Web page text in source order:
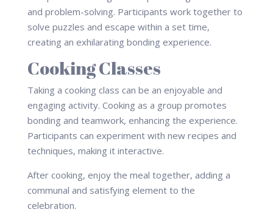
and problem-solving. Participants work together to
solve puzzles and escape within a set time,
creating an exhilarating bonding experience.
Cooking Classes
Taking a cooking class can be an enjoyable and
engaging activity. Cooking as a group promotes
bonding and teamwork, enhancing the experience.
Participants can experiment with new recipes and
techniques, making it interactive.
After cooking, enjoy the meal together, adding a
communal and satisfying element to the
celebration.